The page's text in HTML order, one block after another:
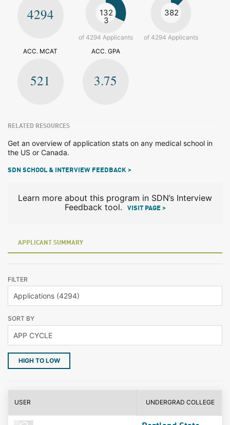
4294 132
3
of 4294 Applicants
382
of 4294 Applicants
ACC. MCAT
521
ACC. GPA
3.75
RELATED RESOURCES
Get an overview of application stats on any medical school in
the US or Canada.
SDN SCHOOL & INTERVIEW FEEDBACK >
Learn more about this program in SDN’s Interview
Feedback tool.
VISIT PAGE >
APPLICANT SUMMARY
FILTER
SORT BY
HIGH TO LOW
USER UNDERGRAD COLLEGE